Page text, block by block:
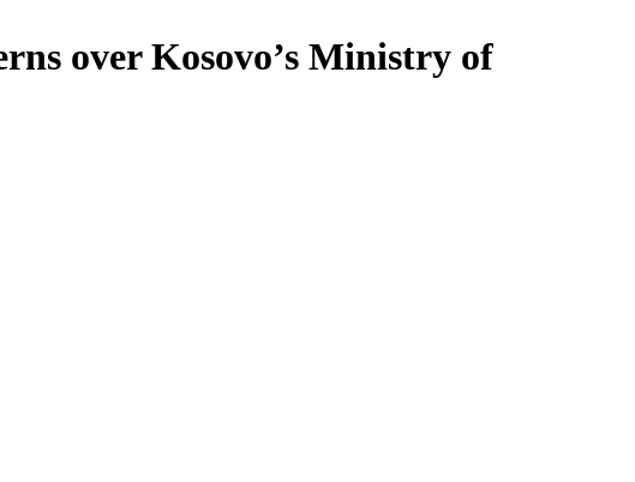
over Kosovo’s Ministry of